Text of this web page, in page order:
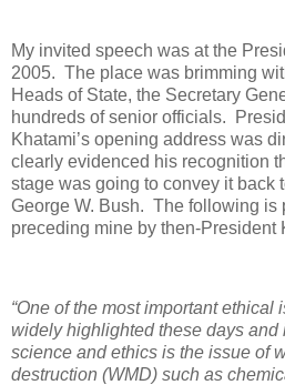
My invited speech was at the
2005. The place was brimming
Heads of State, the Secretary
hundreds of senior officials.
Khatami’s opening address was
clearly evidenced his recognition
stage was going to convey it back
George W. Bush. The following is
preceding mine by then-President
“One of the most important
widely highlighted these days and
science and ethics is the issue of
destruction (WMD) such as